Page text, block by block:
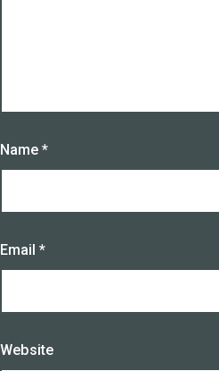
Name *
Email *
Website